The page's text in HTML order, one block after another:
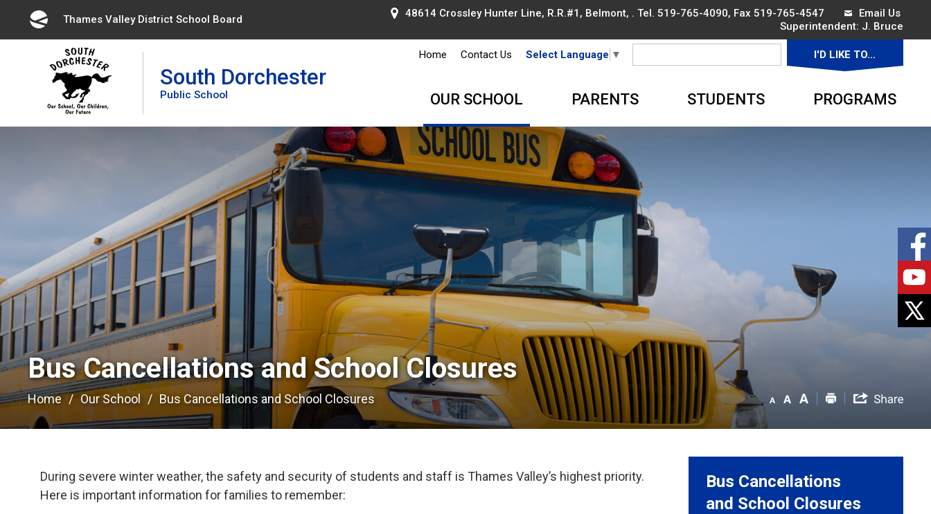
Thames Valley District School Board 48614 Crossley Hunter Line, R.R.#1, Belmont, . Tel. 519-765-4090, Fax 519-765-4547
Email Us
Superintendent: J. Bruce
South Dorchester
Public School
Home Contact Us Select Language ▼ I'D LIKE TO...
OUR SCHOOL PARENTS STUDENTS PROGRAMS
Bus Cancellations and School Closures
Home Our School Bus Cancellations and School Closures
During severe winter weather, the safety and security of students and staff is Thames Valley’s highest priority.
Here is important information for families to remember:
Bus Cancellations
and School Closures